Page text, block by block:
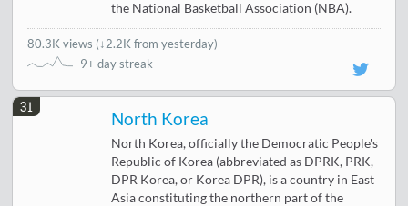
the National Basketball Association (NBA).
80.3K views (↓2.2K from yesterday)
9+ day streak
31
North Korea
North Korea, officially the Democratic People's
Republic of Korea (abbreviated as DPRK, PRK,
DPR Korea, or Korea DPR), is a country in East
Asia constituting the northern part of the